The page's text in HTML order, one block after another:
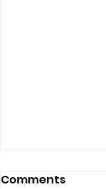
Comments